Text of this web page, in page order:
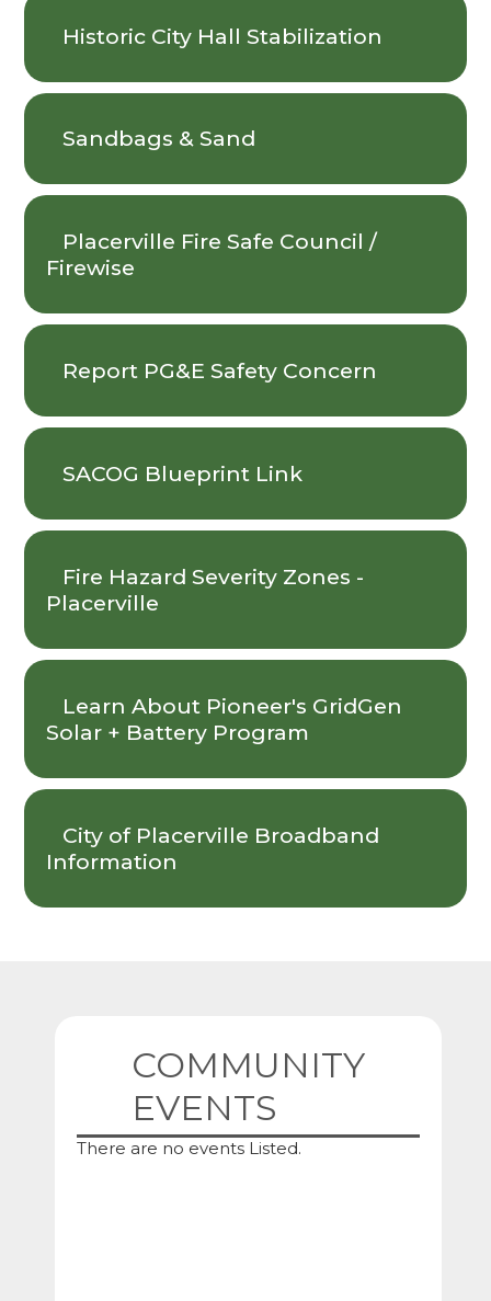
Historic City Hall Stabilization
Sandbags & Sand
Placerville Fire Safe Council /
Firewise
Report PG&E Safety Concern
SACOG Blueprint Link
Fire Hazard Severity Zones -
Placerville
Learn About Pioneer's GridGen
Solar + Battery Program
City of Placerville Broadband
Information
COMMUNITY
EVENTS
There are no events Listed.